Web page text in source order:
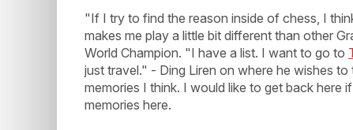
"If I try to find the reason inside of chess, I
makes me play a little bit different than other
World Champion. "I have a list. I want to go to
just travel." - Ding Liren on where he wishes
memories I think. I would like to get back here
memories here.